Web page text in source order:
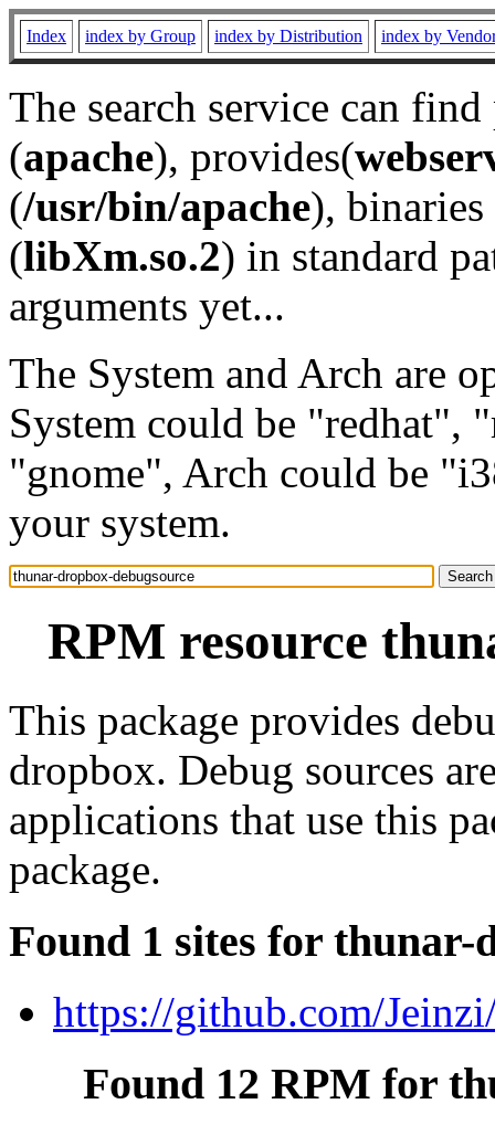
Index index by Group index by Distribution index by
The search service can
(apache), provides(
(/usr/bin/apache), binaries
(libXm.so.2) in standard
arguments yet...
The System and Arch are
System could be "redhat",
"gnome", Arch could be
your system.
RPM resource
This package provides
dropbox. Debug sources
applications that use this
package.
Found 1 sites for thunar-
https://github.com/
Found 12 RPM for